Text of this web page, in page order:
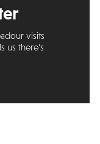
visits
us there's